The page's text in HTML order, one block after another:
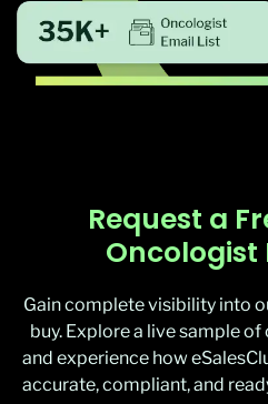
Request a
Oncologist
Gain complete visibility into
buy. Explore a live sample
and experience how
accurate, compliant, and